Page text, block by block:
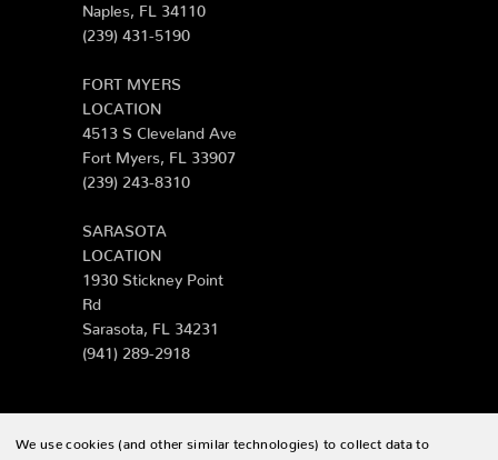
Naples, FL 34110
(239) 431-5190
FORT MYERS
LOCATION
4513 S Cleveland Ave
Fort Myers, FL 33907
(239) 243-8310
SARASOTA
LOCATION
1930 Stickney Point
Rd
Sarasota, FL 34231
(941) 289-2918
© 2026 Zing Patio |Sitemap
We use cookies (and other similar technologies) to collect data to